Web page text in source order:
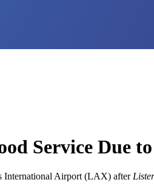
Service Due
International Airport (LAX) after